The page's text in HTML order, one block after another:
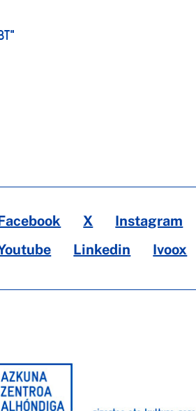
X
Instagram
Linkedin Ivoox